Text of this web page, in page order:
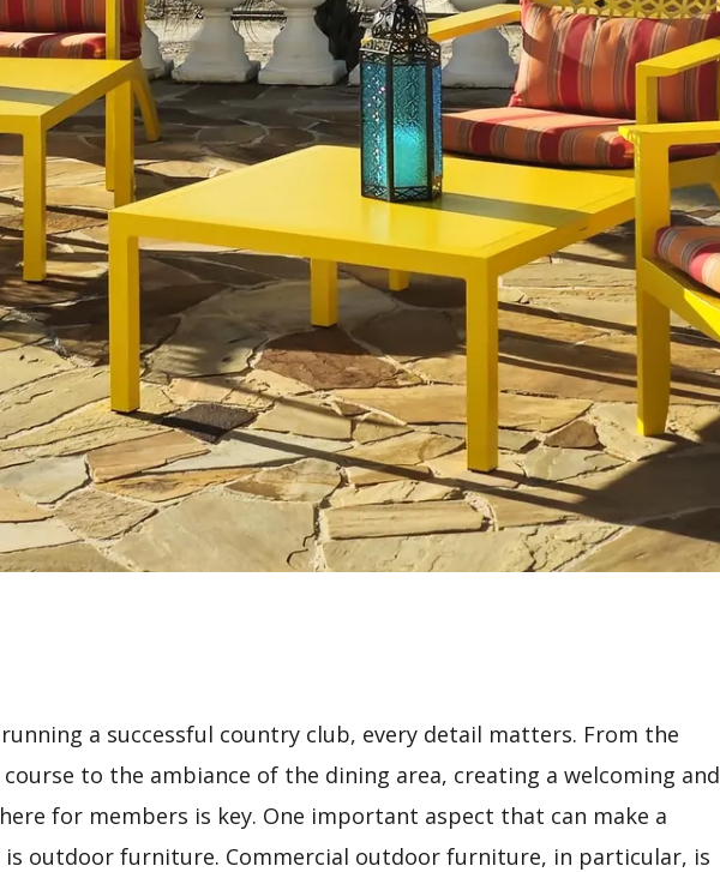
a successful country club, every detail matters. From the
to the ambiance of the dining area, creating a welcoming and
for members is key. One important aspect that can make a
outdoor furniture. Commercial outdoor furniture, in particular, is